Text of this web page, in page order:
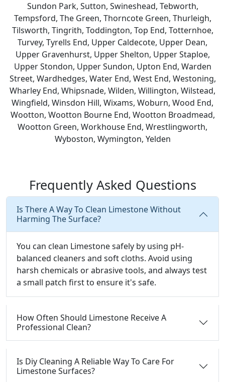
Sundon Park, Sutton, Swineshead, Tebworth,
Tempsford, The Green, Thorncote Green, Thurleigh,
Tilsworth, Tingrith, Toddington, Top End, Totternhoe,
Turvey, Tyrells End, Upper Caldecote, Upper Dean,
Upper Gravenhurst, Upper Shelton, Upper Staploe,
Upper Stondon, Upper Sundon, Upton End, Warden
Street, Wardhedges, Water End, West End, Westoning,
Wharley End, Whipsnade, Wilden, Willington, Wilstead,
Wingfield, Winsdon Hill, Wixams, Woburn, Wood End,
Wootton, Wootton Bourne End, Wootton Broadmead,
Wootton Green, Workhouse End, Wrestlingworth,
Wyboston, Wymington, Yelden
Frequently Asked Questions
Is There A Way To Clean Limestone Without
Harming The Surface?
You can clean Limestone safely by using pH-
balanced cleaners and soft cloths. Avoid using
harsh chemicals or abrasive tools, and always test
a small patch first to ensure it's safe.
How Often Should Limestone Receive A
Professional Clean?
Is Diy Cleaning A Reliable Way To Care For
Limestone Surfaces?